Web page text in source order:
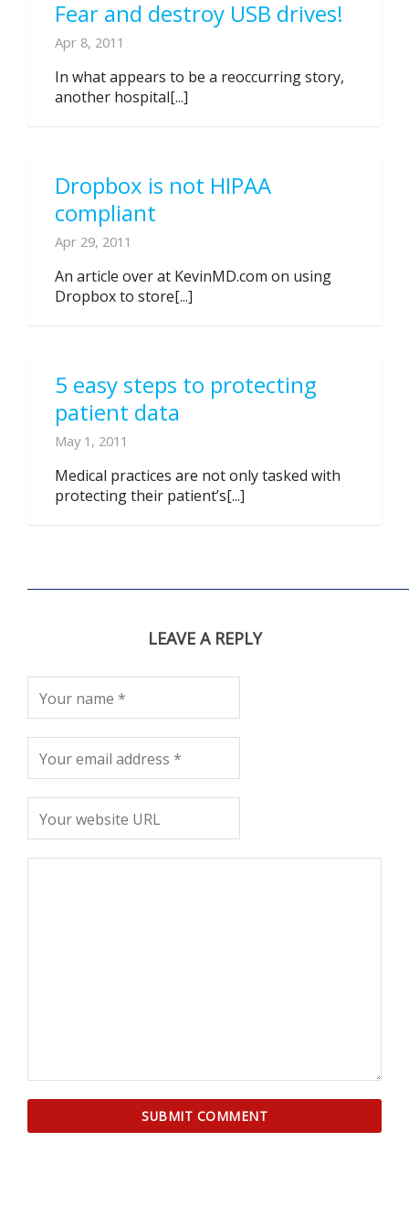
Fear and destroy USB drives!
Apr 8, 2011
In what appears to be a reoccurring story,
another hospital[...]
Dropbox is not HIPAA
compliant
Apr 29, 2011
An article over at KevinMD.com on using
Dropbox to store[...]
5 easy steps to protecting
patient data
May 1, 2011
Medical practices are not only tasked with
protecting their patient’s[...]
LEAVE A REPLY